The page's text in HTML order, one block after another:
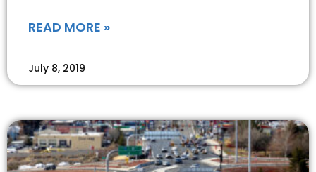
READ MORE »
July 8, 2019